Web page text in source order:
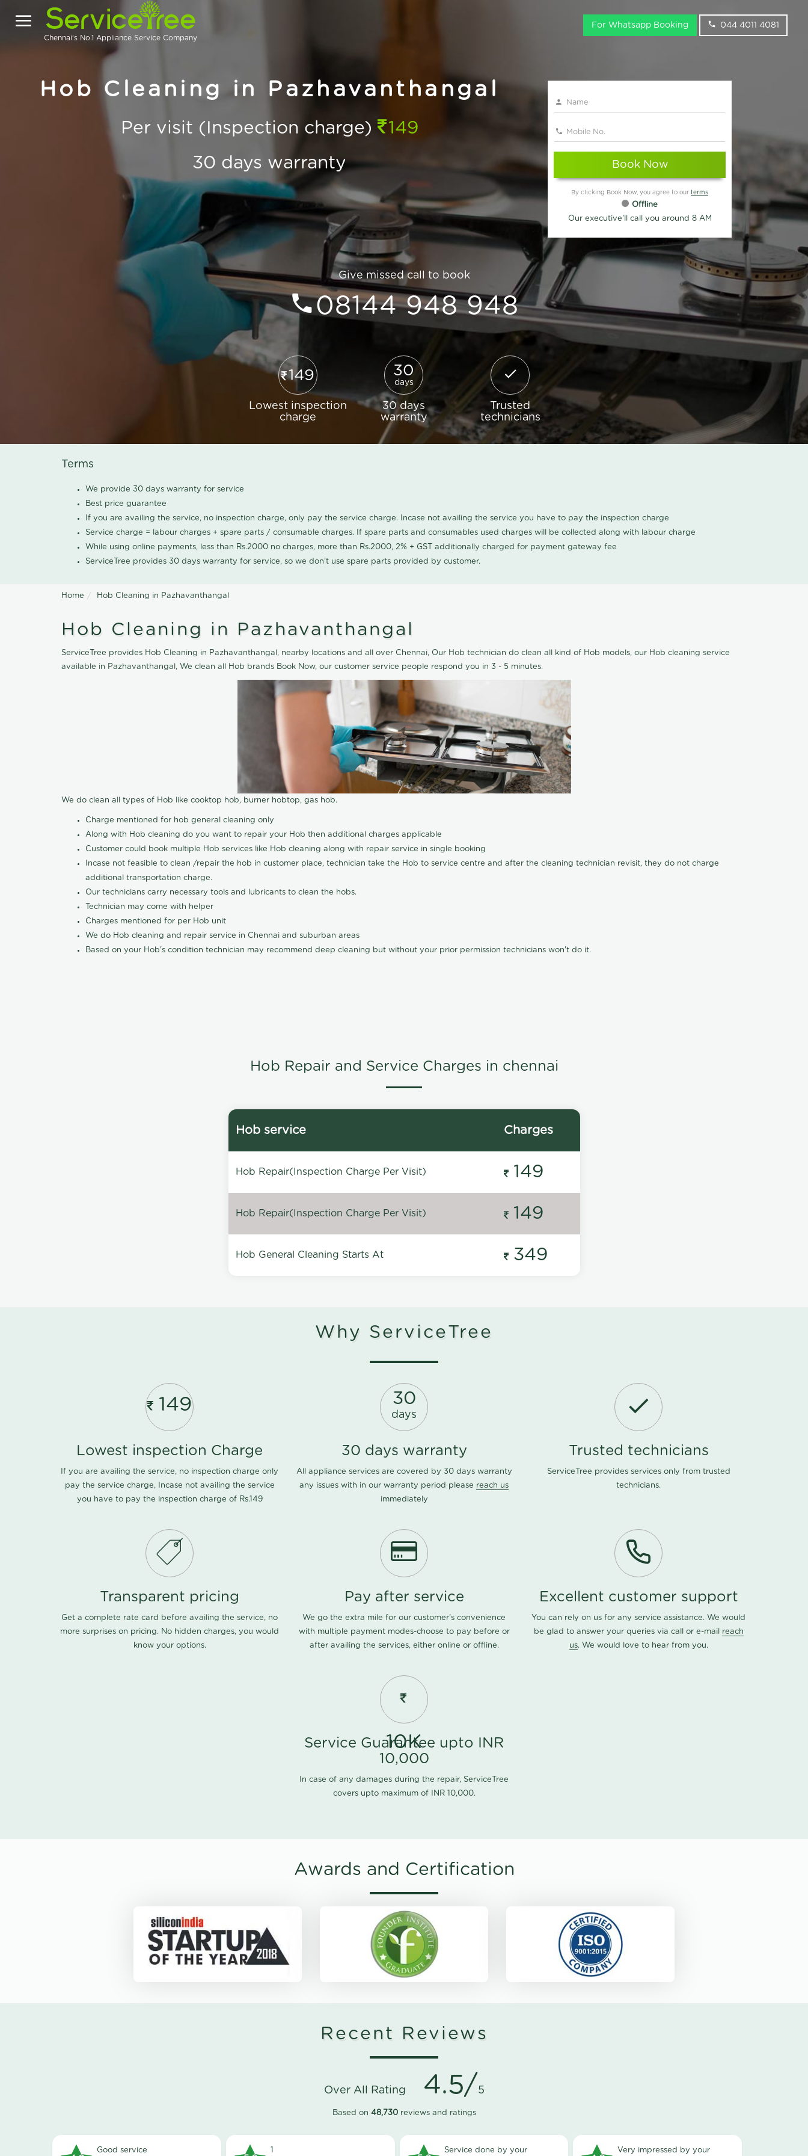
Chennai's No.1 Appliance Service Company
For Whatsapp Booking 044 4011 4081
Hob Cleaning in Pazhavanthangal
Per visit (Inspection charge)
149
30 days warranty
Book Now
By clicking Book Now, you agree to our terms
Offline
Our executive'll call you around 8 AM
Give missed call to book
08144 948 948
149
Lowest inspection
charge
30
days
30 days
warranty
Trusted
technicians
Terms
We provide 30 days warranty for service
Best price guarantee
If you are availing the service, no inspection charge, only pay the service charge. Incase not availing the service you have to pay the inspection charge
Service charge = labour charges + spare parts / consumable charges. If spare parts and consumables used charges will be collected along with labour charge
While using online payments, less than Rs.2000 no charges, more than Rs.2000, 2% + GST additionally charged for payment gateway fee
ServiceTree provides 30 days warranty for service, so we don't use spare parts provided by customer.
Home Hob Cleaning in Pazhavanthangal
Hob Cleaning in Pazhavanthangal
ServiceTree provides Hob Cleaning in Pazhavanthangal, nearby locations and all over Chennai, Our Hob technician do clean all kind of Hob models, our Hob cleaning service
available in Pazhavanthangal, We clean all Hob brands Book Now, our customer service people respond you in 3 - 5 minutes.
We do clean all types of Hob like cooktop hob, burner hobtop, gas hob.
Charge mentioned for hob general cleaning only
Along with Hob cleaning do you want to repair your Hob then additional charges applicable
Customer could book multiple Hob services like Hob cleaning along with repair service in single booking
Incase not feasible to clean /repair the hob in customer place, technician take the Hob to service centre and after the cleaning technician revisit, they do not charge
additional transportation charge.
Our technicians carry necessary tools and lubricants to clean the hobs.
Technician may come with helper
Charges mentioned for per Hob unit
We do Hob cleaning and repair service in Chennai and suburban areas
Based on your Hob's condition technician may recommend deep cleaning but without your prior permission technicians won't do it.
Hob Repair and Service Charges in chennai
Hob service Charges
Hob Repair(Inspection Charge Per Visit) 149
Hob Repair(Inspection Charge Per Visit) 149
Hob General Cleaning Starts At 349
Why ServiceTree
149
Lowest inspection Charge
If you are availing the service, no inspection charge only
pay the service charge, Incase not availing the service
you have to pay the inspection charge of Rs.149
30
days
30 days warranty
All appliance services are covered by 30 days warranty
any issues with in our warranty period please reach us
immediately
Trusted technicians
ServiceTree provides services only from trusted
technicians.
Transparent pricing
Get a complete rate card before availing the service, no
more surprises on pricing. No hidden charges, you would
know your options.
Pay after service
We go the extra mile for our customer's convenience
with multiple payment modes-choose to pay before or
after availing the services, either online or offline.
Excellent customer support
You can rely on us for any service assistance. We would
be glad to answer your queries via call or e-mail reach
us. We would love to hear from you.
10K
Service Guarantee upto INR
10,000
In case of any damages during the repair, ServiceTree
covers upto maximum of INR 10,000.
Awards and Certification
Recent Reviews
Over All Rating 4.5/ 5
Based on 48,730reviews and ratings
good service Service done by your very impressed by your